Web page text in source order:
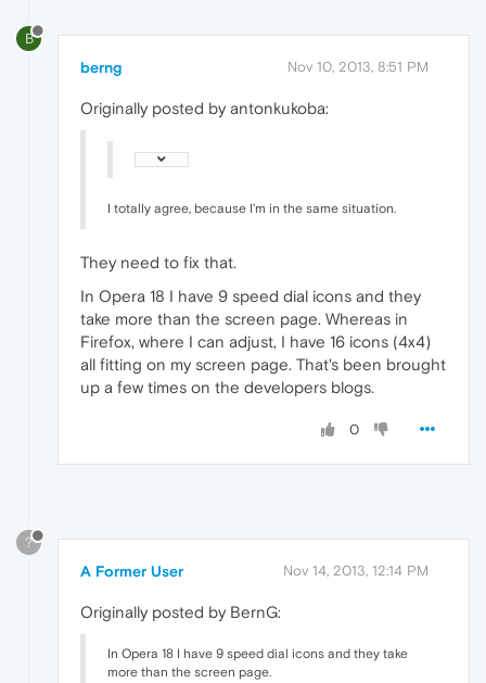
B
berng Nov 10, 2013, 8:51 PM
Originally posted by antonkukoba:
I totally agree, because I'm in the same situation.
They need to fix that.
In Opera 18 I have 9 speed dial icons and they
take more than the screen page. Whereas in
Firefox, where I can adjust, I have 16 icons (4x4)
all fitting on my screen page. That's been brought
up a few times on the developers blogs.
0
?
A Former User Nov 14, 2013, 12:14 PM
Originally posted by BernG:
In Opera 18 I have 9 speed dial icons and they take
more than the screen page.